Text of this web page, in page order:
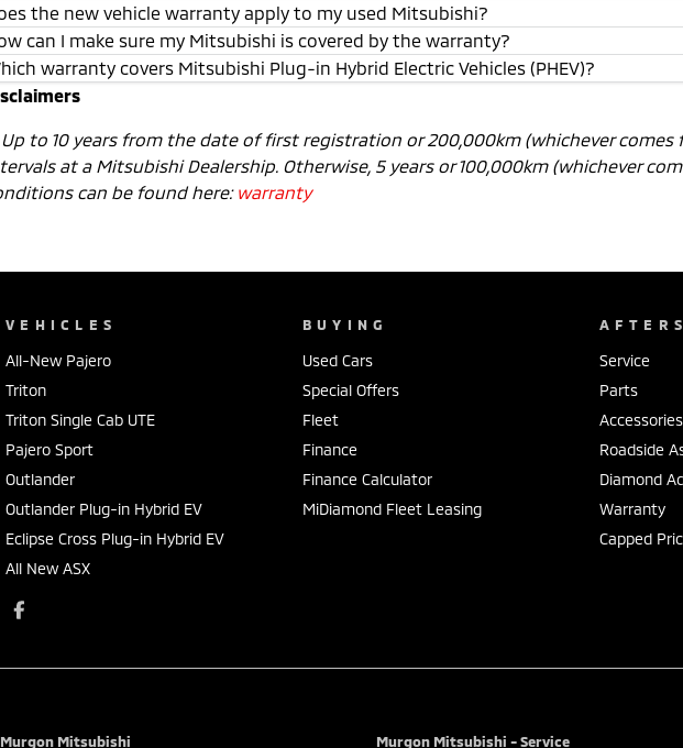
the new vehicle warranty apply to my used Mitsubishi?
can I make sure my Mitsubishi is covered by the warranty?
warranty covers Mitsubishi Plug-in Hybrid Electric Vehicles (PHEV)?
Up to 10 years from the date of first registration or 200,000km (whichever
at a Mitsubishi Dealership. Otherwise, 5 years or 100,000km (whichever
can be found here: warranty
VEHICLES
All-New Pajero
Triton
Triton Single Cab UTE
Pajero Sport
Outlander
Outlander Plug-in Hybrid EV
Eclipse Cross Plug-in Hybrid EV
All New ASX
BUYING
Used Cars
Special Offers
Fleet
Finance
Finance Calculator
MiDiamond Fleet Leasing
Service
Parts
Accessories
Roadside
Diamond
Warranty
Capped
Murgon Mitsubishi Murgon Mitsubishi - Service